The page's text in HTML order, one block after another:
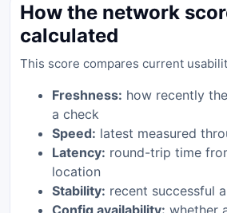
How the network
calculated
This score compares current
Freshness: how recently
a check
Speed: latest measured
Latency: round-trip time
location
Stability: recent successful
Config availability: whether